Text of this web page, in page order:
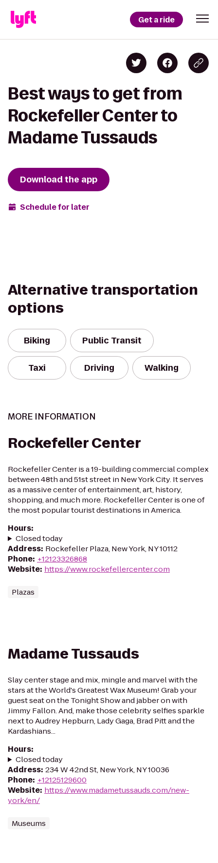
Get a ride
Best ways to get from
Rockefeller Center to
Madame Tussauds
Download the app
Schedule for later
Alternative transportation
options
Biking Public Transit
Taxi Driving Walking
MORE INFORMATION
Rockefeller Center
Rockefeller Center is a 19-building commercial complex
between 48th and 51st street in New York City. It serves
as a massive center of entertainment, art, history,
shopping, and much more. Rockefeller Center is one of
the most popular tourist destinations in America.
Hours:
Closed today
Address: Rockefeller Plaza, New York, NY 10112
Phone: +12123326868
Website: https://www.rockefellercenter.com
Plazas
Madame Tussauds
Slay center stage and mix, mingle and marvel with the
stars at the World's Greatest Wax Museum! Grab your
guest seat on the Tonight Show and jabber on with
Jimmy Fallon. And, make those celebrity selfies sparkle
next to Audrey Hepburn, Lady Gaga, Brad Pitt and the
Kardashians...
Hours:
Closed today
Address: 234 W 42nd St, New York, NY 10036
Phone: +12125129600
Website: https://www.madametussauds.com/new-
york/en/
Museums